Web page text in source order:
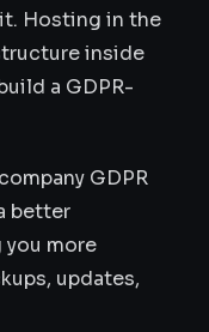
Hosting in the
inside
a GDPR-
GDPR
better
more
updates,